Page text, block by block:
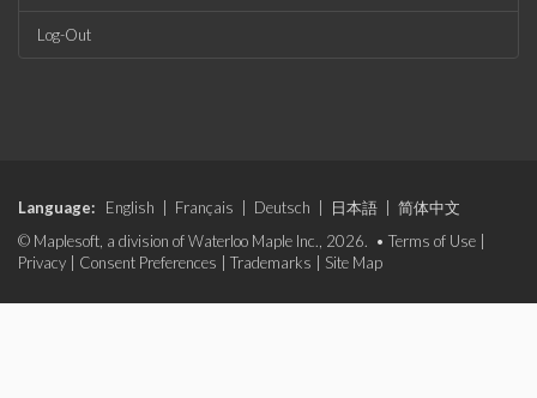
Log-Out
Language: English Français Deutsch 日本語
简体中文
© Maplesoft, a division of Waterloo Maple Inc., 2026. • Terms of Use
Privacy
Consent Preferences Trademarks Site Map